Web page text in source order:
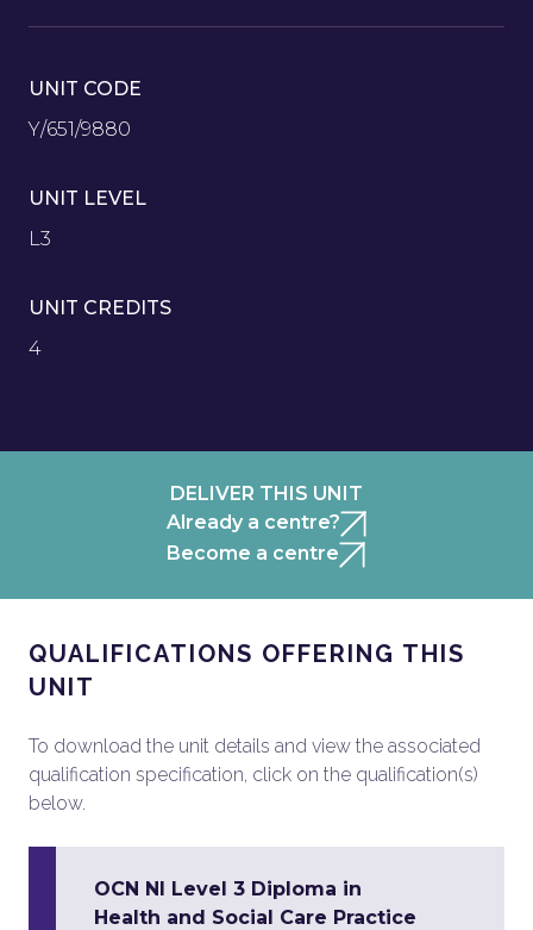
UNIT CODE
Y/651/9880
UNIT LEVEL
L3
UNIT CREDITS
4
DELIVER THIS UNIT
Already a centre?
Become a centre
QUALIFICATIONS OFFERING THIS
UNIT
To download the unit details and view the associated
qualification specification, click on the qualification(s)
below.
OCN NI Level 3 Diploma in
Health and Social Care Practice